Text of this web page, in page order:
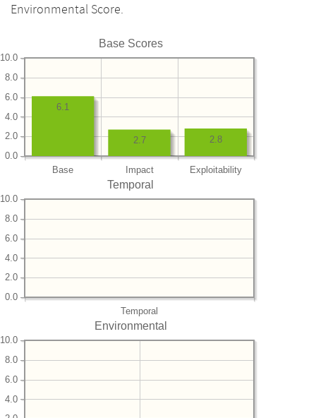
Environmental Score.
Base Scores
Base Impact Exploitability
0.0
2.0
4.0
6.0
8.0
10.0
2.8
2.7
6.1
Temporal
Temporal
0.0
2.0
4.0
6.0
8.0
10.0
Environmental
4.0
6.0
8.0
10.0